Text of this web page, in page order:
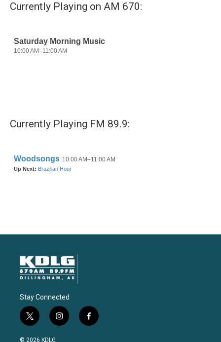
Currently Playing on AM 670:
Currently Playing FM 89.9:
Stay Connected
t
w
i
i
n
f
a
© 2026 KDLG